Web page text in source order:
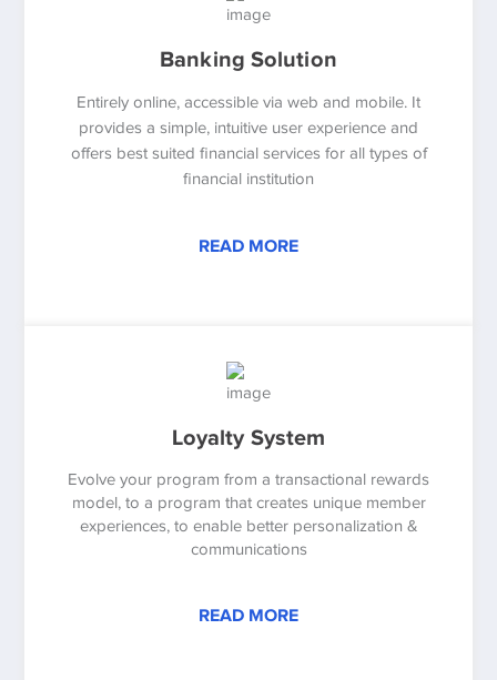
Banking Solution
Entirely online, accessible via web and mobile. It
provides a simple, intuitive user experience and
offers best suited financial services for all types of
financial institution
READ MORE
Loyalty System
Evolve your program from a transactional rewards
model, to a program that creates unique member
experiences, to enable better personalization &
communications
READ MORE